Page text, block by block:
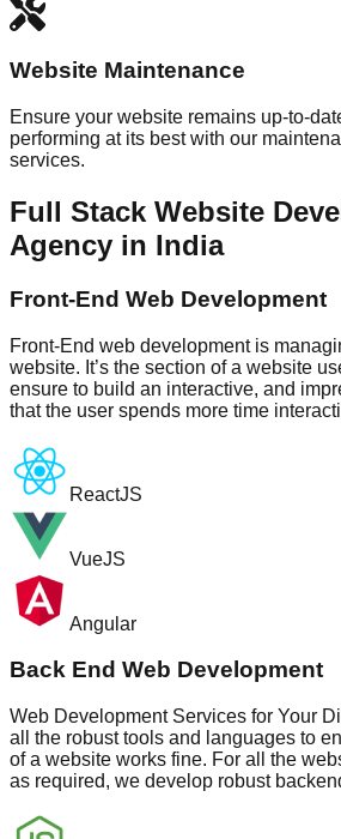
Website Maintenance
Ensure your website remains up-to-
performing at its best with our
services.
Full Stack Website
Agency in India
Front-End Web Development
Front-End web development is
website. It’s the section of a website
ensure to build an interactive, and
that the user spends more time
ReactJS
VueJS
Angular
Back End Web Development
Web Development Services for Your
all the robust tools and languages to
of a website works fine. For all the
as required, we develop robust